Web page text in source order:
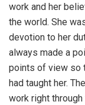
work and her
the world. She
devotion to her
always made a
points of view so
had taught her.
work right